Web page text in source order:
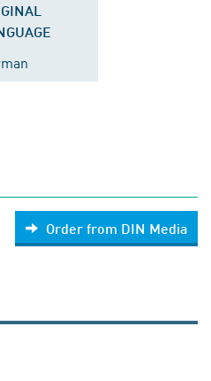
Order from DIN Media